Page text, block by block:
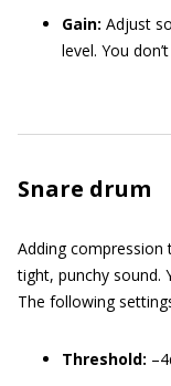
Gain: Adjust
level. You
Snare drum
Adding compression
tight, punchy sound.
The following
Threshold: